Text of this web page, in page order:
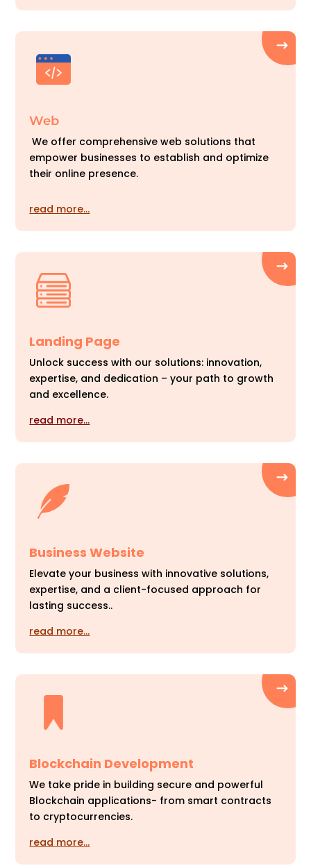
Web
We offer comprehensive web solutions that
empower businesses to establish and optimize
their online presence.
read more…
Landing Page
Unlock success with our solutions: innovation,
expertise, and dedication – your path to growth
and excellence.
read more…
Business Website
Elevate your business with innovative solutions,
expertise, and a client-focused approach for
lasting success..
read more…
Blockchain Development
We take pride in building secure and powerful
Blockchain applications- from smart contracts
to cryptocurrencies.
read more…